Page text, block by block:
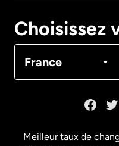
Choisissez
France
Meilleur taux de